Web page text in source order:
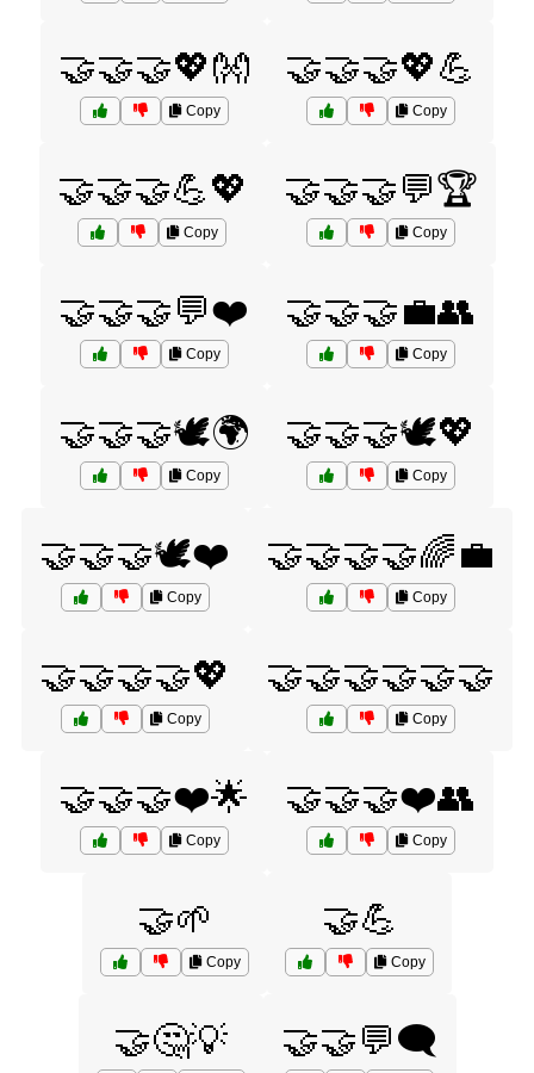
🤝🤝🤝💖👐
Copy
🤝🤝🤝💖💪
Copy
🤝🤝🤝💪💖
Copy
🤝🤝🤝💬🏆
Copy
🤝🤝🤝💬❤️
Copy
🤝🤝🤝💼👥
Copy
🤝🤝🤝🕊️🌍
Copy
🤝🤝🤝🕊️💖
Copy
🤝🤝🤝🕊️❤️
Copy
🤝🤝🤝🤝🌈💼
Copy
🤝🤝🤝🤝💖
Copy
🤝🤝🤝🤝🤝🤝
Copy
🤝🤝🤝❤️🌟
Copy
🤝🤝🤝❤️👥
Copy
🤝🌱
Copy
🤝💪
Copy
🤝🤔💡 🤝🤝💬🗨️